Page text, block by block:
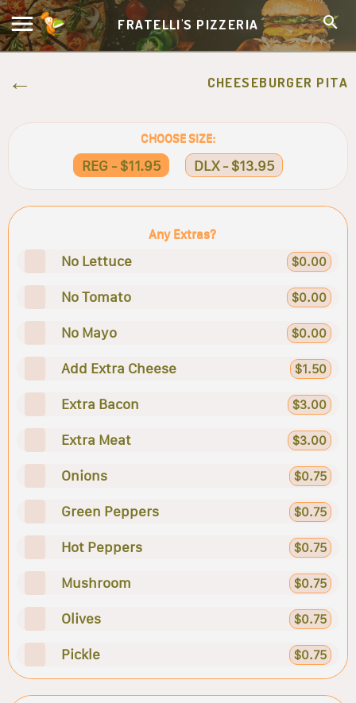
FRATELLI'S PIZZERIA
CHEESEBURGER PITA
CHOOSE SIZE:
REG - $11.95 DLX - $13.95
Any Extras?
No Lettuce $0.00
No Tomato $0.00
No Mayo $0.00
Add Extra Cheese $1.50
Extra Bacon $3.00
Extra Meat $3.00
Onions $0.75
Green Peppers $0.75
Hot Peppers $0.75
Mushroom $0.75
Olives $0.75
Pickle $0.75